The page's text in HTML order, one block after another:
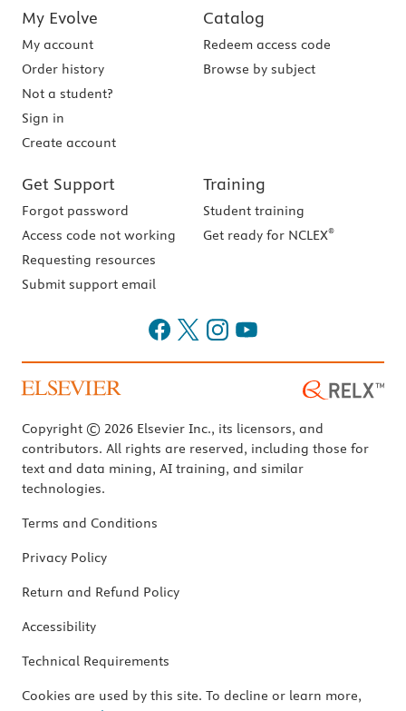
My Evolve
My account
Order history
Not a student?
Sign in
Create account
Catalog
Redeem access code
Browse by subject
Get Support
Forgot password
Access code not working
Requesting resources
Submit support email
Training
Student training
Get ready for NCLEX®
Copyright © 2026 Elsevier Inc., its licensors, and
contributors. All rights are reserved, including those for
text and data mining, AI training, and similar
technologies.
Terms and Conditions
Privacy Policy
Return and Refund Policy
Accessibility
Technical Requirements
Cookies are used by this site. To decline or learn more,